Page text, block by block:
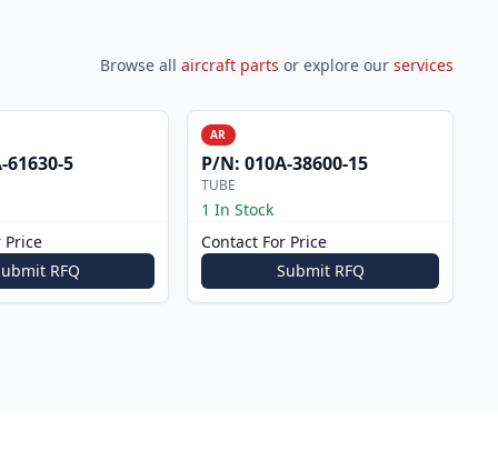
Browse all aircraft parts or explore our services
61630-5
Price
RFQ
AR
P/N: 010A-38600-15
TUBE
1 In Stock
Contact For Price
Submit RFQ